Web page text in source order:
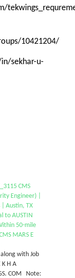
10421204/
sekhar-u-
CMS
Engineer) |
| Austin, TX
to AUSTIN
50-mile
MARS E
with Job
K H A
COM Note: